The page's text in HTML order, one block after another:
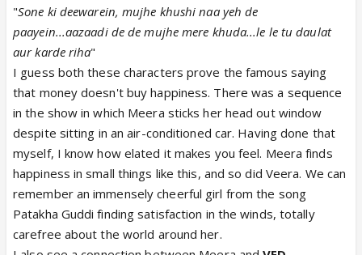
"Sone ki deewarein, mujhe khushi naa yeh de
paayein...aazaadi de de mujhe mere khuda...le le tu daulat
aur karde riha"
I guess both these characters prove the famous saying
that money doesn't buy happiness. There was a sequence
in the show in which Meera sticks her head out window
despite sitting in an air-conditioned car. Having done that
myself, I know how elated it makes you feel. Meera finds
happiness in small things like this, and so did Veera. We can
remember an immensely cheerful girl from the song
Patakha Guddi finding satisfaction in the winds, totally
carefree about the world around her.